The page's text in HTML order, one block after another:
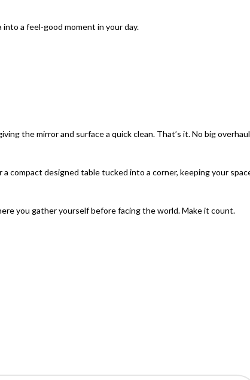
a feel-good moment in your day.
the mirror and surface a quick clean. That’s it. No big overhaul
a compact designed tabletucked into a corner, keeping your
you gather yourself before facing the world. Make it count.